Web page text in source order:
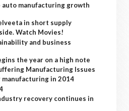
manufacturing growth
in short supply
Watch Movies!
and business
the year on a high note
Manufacturing Issues
in 2014
recovery continues in